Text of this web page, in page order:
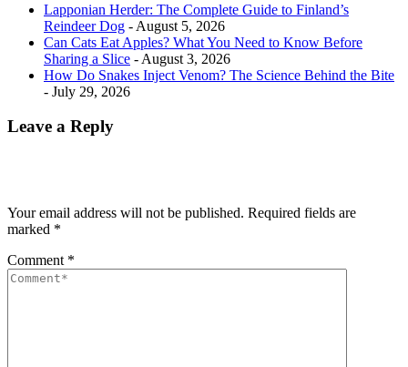
Lapponian Herder: The Complete Guide to Finland’s
Reindeer Dog - August 5, 2026
Can Cats Eat Apples? What You Need to Know Before
Sharing a Slice - August 3, 2026
How Do Snakes Inject Venom? The Science Behind the Bite
- July 29, 2026
Leave a Reply
Your email address will not be published. Required fields are
marked *
Comment *